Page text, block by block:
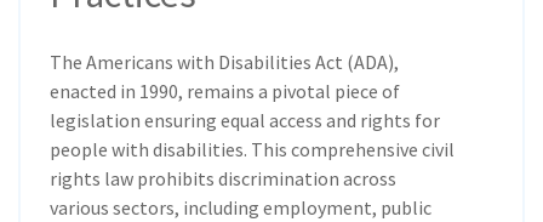
The Americans with Disabilities Act (ADA),
enacted in 1990, remains a pivotal piece of
legislation ensuring equal access and rights for
people with disabilities. This comprehensive civil
rights law prohibits discrimination across
various sectors, including employment, public